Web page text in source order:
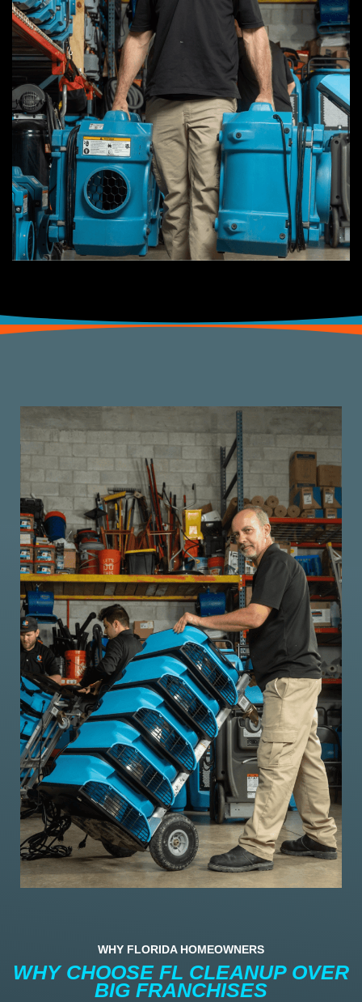
WHY FLORIDA HOMEOWNERS
WHY CHOOSE FL CLEANUP OVER
BIG FRANCHISES